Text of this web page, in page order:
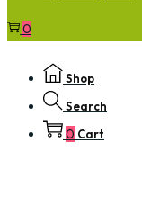
0
Shop
Search
0 Cart